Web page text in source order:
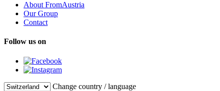
About FromAustria
Our Group
Contact
Follow us on
Change country / language